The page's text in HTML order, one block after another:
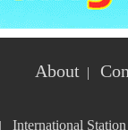
About |
International Station